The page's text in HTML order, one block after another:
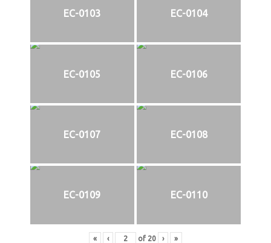
EC-0103 EC-0104
EC-0105 EC-0106
EC-0107 EC-0108
EC-0109 EC-0110
« ‹ of 20 › »